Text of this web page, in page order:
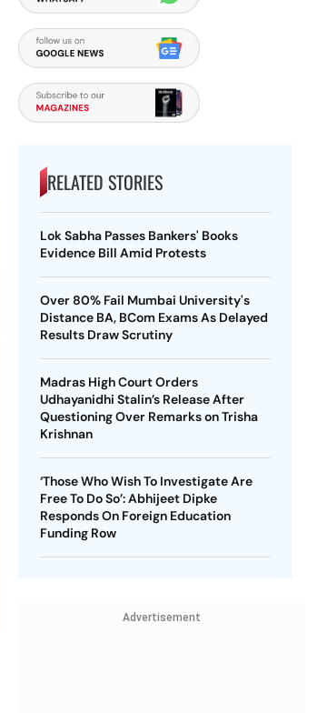
RELATED STORIES
Lok Sabha Passes Bankers' Books
Evidence Bill Amid Protests
Over 80% Fail Mumbai University's
Distance BA, BCom Exams As Delayed
Results Draw Scrutiny
Madras High Court Orders
Udhayanidhi Stalin’s Release After
Questioning Over Remarks on Trisha
Krishnan
‘Those Who Wish To Investigate Are
Free To Do So’: Abhijeet Dipke
Responds On Foreign Education
Funding Row
Advertisement